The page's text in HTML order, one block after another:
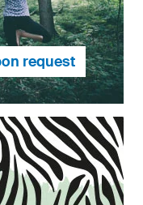
request
product is the one
according to